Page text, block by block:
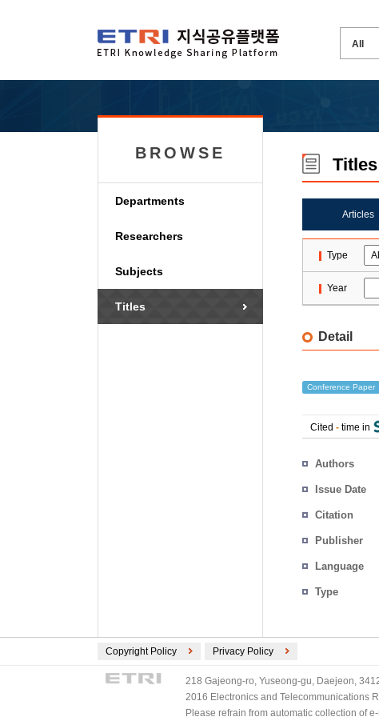
BROWSE
Departments
Researchers
Subjects
Titles
Titles
Articles
Type
Year
Detail
Conference Paper
Cited - time in
Authors
Issue Date
Citation
Publisher
Language
Type
Copyright Policy Privacy Policy
218 Gajeong-ro, Yuseong-gu, Daejeon,
2016 Electronics and Telecommunications
Please refrain from automatic collection of